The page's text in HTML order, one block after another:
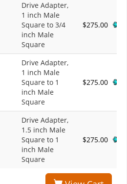
Drive Adapter,
1 inch Male
Square to 3/4
inch Male
Square
$275.00
Drive Adapter,
1 inch Male
Square to 1
inch Male
Square
$275.00
Drive Adapter,
1.5 inch Male
Square to 1
inch Male
Square
$275.00